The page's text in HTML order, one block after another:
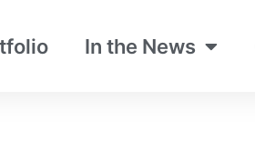
In the News